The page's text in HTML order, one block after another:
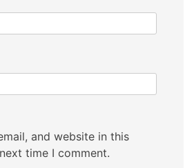
and website in this
time I comment.